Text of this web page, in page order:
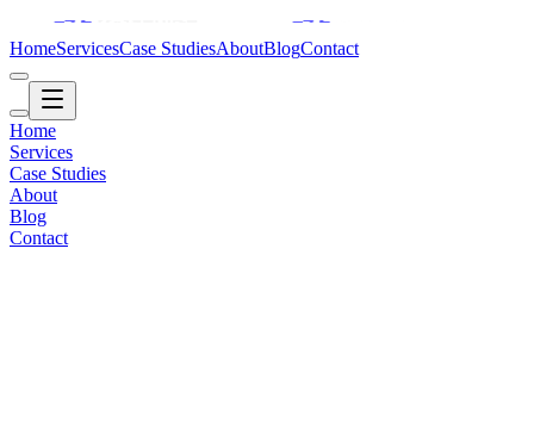
HomeServicesCase StudiesAboutBlogContact
Home
Services
Case Studies
About
Blog
Contact